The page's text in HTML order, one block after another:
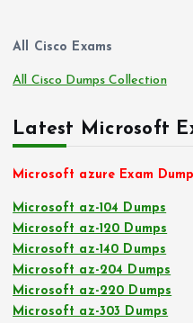
All Cisco Exams
All Cisco Dumps Collection
Latest Microsoft
Microsoft azure Exam
Microsoft az-104 Dumps
Microsoft az-120 Dumps
Microsoft az-140 Dumps
Microsoft az-204 Dumps
Microsoft az-220 Dumps
Microsoft az-303 Dumps